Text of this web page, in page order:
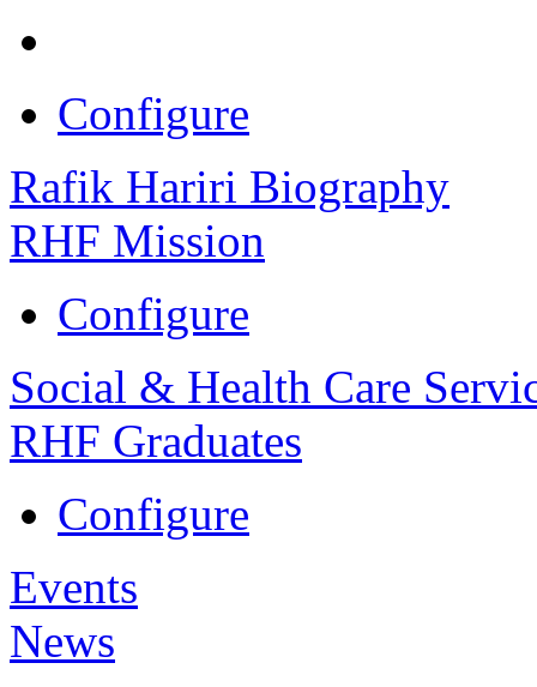
Configure
Rafik Hariri Biography
RHF Mission
Configure
Social & Health Care
RHF Graduates
Configure
Events
News